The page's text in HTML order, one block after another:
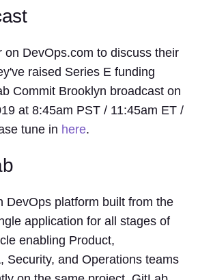
on DevOps.com to discuss their
raised Series E funding
Commit Brooklyn broadcast on
at 8:45am PST / 11:45am ET /
tune in here.
DevOps platform built from the
application for all stages of
enabling Product,
Security, and Operations teams